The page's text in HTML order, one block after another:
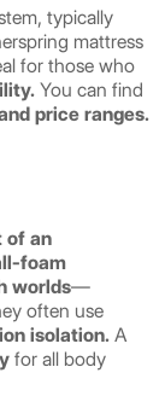
typically
mattress
for those who
You can find
price ranges.
of an
foam
worlds—
often use
isolation. A
for all body